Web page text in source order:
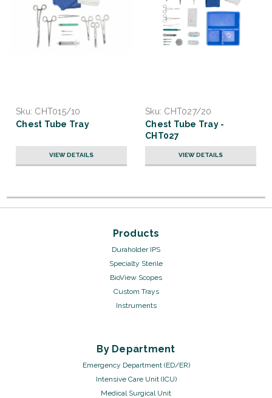
Sku: CHT015/10
Chest Tube Tray
VIEW DETAILS
Sku: CHT027/20
Chest Tube Tray -
CHT027
VIEW DETAILS
Products
Duraholder IPS
Specialty Sterile
BioView Scopes
Custom Trays
Instruments
By Department
Emergency Department (ED/ER)
Intensive Care Unit (ICU)
Medical Surgical Unit